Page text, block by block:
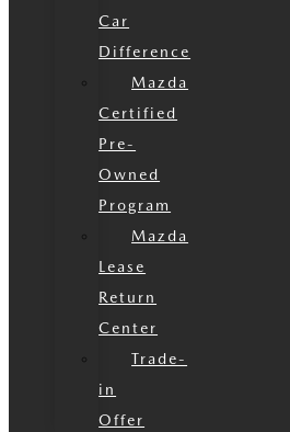
Car
Difference
Mazda
Certified
Pre-
Owned
Program
Mazda
Lease
Return
Center
Trade-
in
Offer